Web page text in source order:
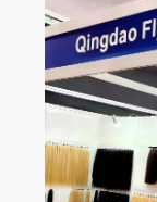
What
Why Are
Natural
View